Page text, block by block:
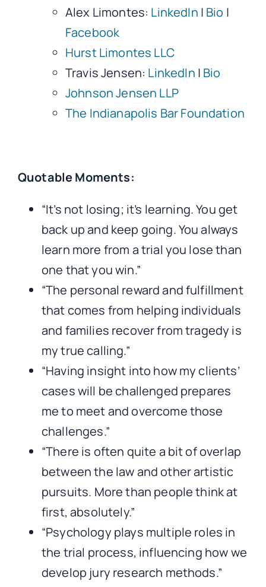
Alex Limontes: LinkedIn | Bio |
Facebook
Hurst Limontes LLC
Travis Jensen: LinkedIn | Bio
Johnson Jensen LLP
The Indianapolis Bar Foundation
Quotable Moments:
“It’s not losing; it’s learning. You get
back up and keep going. You always
learn more from a trial you lose than
one that you win.”
“The personal reward and fulfillment
that comes from helping individuals
and families recover from tragedy is
my true calling.”
“Having insight into how my clients’
cases will be challenged prepares
me to meet and overcome those
challenges.”
“There is often quite a bit of overlap
between the law and other artistic
pursuits. More than people think at
first, absolutely.”
“Psychology plays multiple roles in
the trial process, influencing how we
develop jury research methods.”